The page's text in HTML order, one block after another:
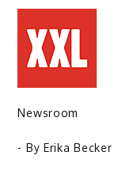
Newsroom
- By Erika Becker